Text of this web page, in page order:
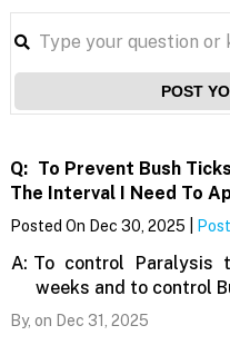
POST
Q: To Prevent Bush
The Interval I Need To
Posted On Dec 30, 2025 |
A: To control Paralysis
weeks and to control
By, on Dec 31, 2025